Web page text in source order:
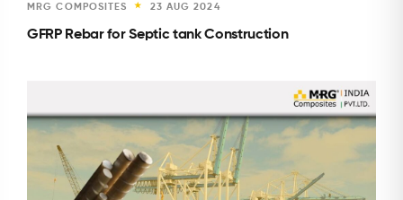
MRG COMPOSITES ★ 23 AUG 2024
GFRP Rebar for Septic tank Construction